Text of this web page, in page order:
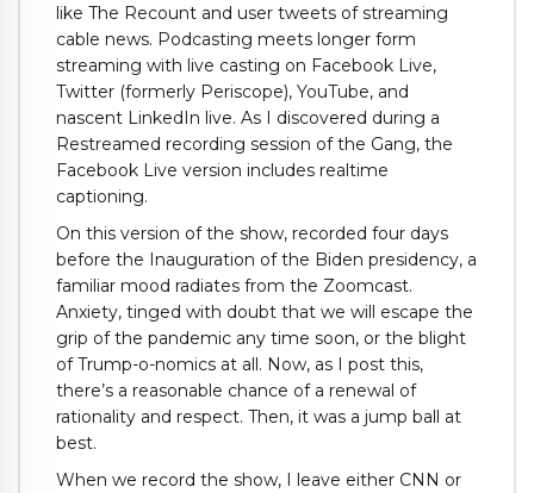
like The Recount and user tweets of streaming
cable news. Podcasting meets longer form
streaming with live casting on Facebook Live,
Twitter (formerly Periscope), YouTube, and
nascent LinkedIn live. As I discovered during a
Restreamed recording session of the Gang, the
Facebook Live version includes realtime
captioning.
On this version of the show, recorded four days
before the Inauguration of the Biden presidency, a
familiar mood radiates from the Zoomcast.
Anxiety, tinged with doubt that we will escape the
grip of the pandemic any time soon, or the blight
of Trump-o-nomics at all. Now, as I post this,
there’s a reasonable chance of a renewal of
rationality and respect. Then, it was a jump ball at
best.
When we record the show, I leave either CNN or